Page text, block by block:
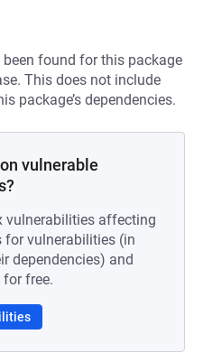
found for this package
This does not include
package’s dependencies.
vulnerable
vulnerabilities affecting
for vulnerabilities (in
dependencies) and
free.